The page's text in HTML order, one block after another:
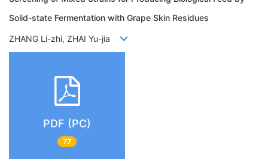
Solid-state Fermentation with Grape Skin Residues
ZHANG Li-zhi, ZHAI Yu-jia
PDF (PC)
77